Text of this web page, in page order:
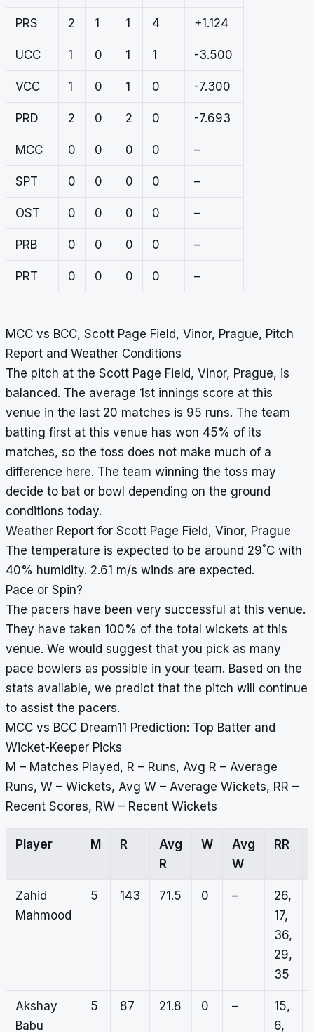
PRS 2 1 1 4 +1.124
UCC 1 0 1 1 -3.500
VCC 1 0 1 0 -7.300
PRD 2 0 2 0 -7.693
MCC 0 0 0 0 –
SPT 0 0 0 0 –
OST 0 0 0 0 –
PRB 0 0 0 0 –
PRT 0 0 0 0 –
MCC vs BCC, Scott Page Field, Vinor, Prague, Pitch
Report and Weather Conditions
The pitch at the Scott Page Field, Vinor, Prague, is
balanced. The average 1st innings score at this
venue in the last 20 matches is 95 runs. The team
batting first at this venue has won 45% of its
matches, so the toss does not make much of a
difference here. The team winning the toss may
decide to bat or bowl depending on the ground
conditions today.
Weather Report for Scott Page Field, Vinor, Prague
The temperature is expected to be around 29°C with
40% humidity. 2.61 m/s winds are expected.
Pace or Spin?
The pacers have been very successful at this venue.
They have taken 100% of the total wickets at this
venue. We would suggest that you pick as many
pace bowlers as possible in your team. Based on the
stats available, we predict that the pitch will continue
to assist the pacers.
MCC vs BCC Dream11 Prediction: Top Batter and
Wicket-Keeper Picks
M – Matches Played, R – Runs, Avg R – Average
Runs, W – Wickets, Avg W – Average Wickets, RR –
Recent Scores, RW – Recent Wickets
Player M R
Avg
R
W
Avg
W
RR
Zahid
Mahmood
5 143 71.5 0 –
26,
17,
36,
29,
35
Akshay
Babu
5 87 21.8 0 –
15,
6,